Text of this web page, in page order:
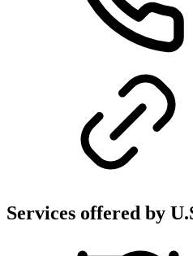
Services offered by